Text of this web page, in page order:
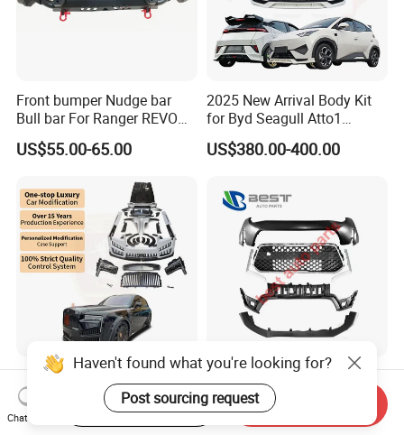
Front bumper Nudge bar
Bull bar For Ranger REVO
VIGO TRITON F-150
US$55.00-65.00
2025 New Arrival Body Kit
for Byd Seagull Atto1
Dolphin Car Bumper Llip
US$380.00-400.00
New Arrival Upgrade to Msy
Old to New Style Dry Carbon
Fiber Body Kit for Rolls
Royce Cullinan Headlights
US$11,765.00-14,706.00
Front Bumper 86510-3X700
for Elantra 2014
US$17.00-18.00
Haven't found what you're looking for?
Post sourcing request
Chat Now
Start Order on App Send Inquiry